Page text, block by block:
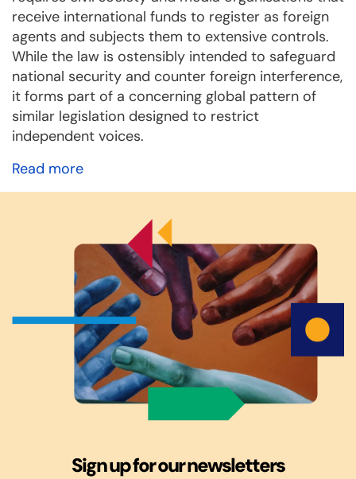
receive international funds to register as foreign
agents and subjects them to extensive controls.
While the law is ostensibly intended to safeguard
national security and counter foreign interference,
it forms part of a concerning global pattern of
similar legislation designed to restrict
independent voices.
Read more
Sign up for our newsletters